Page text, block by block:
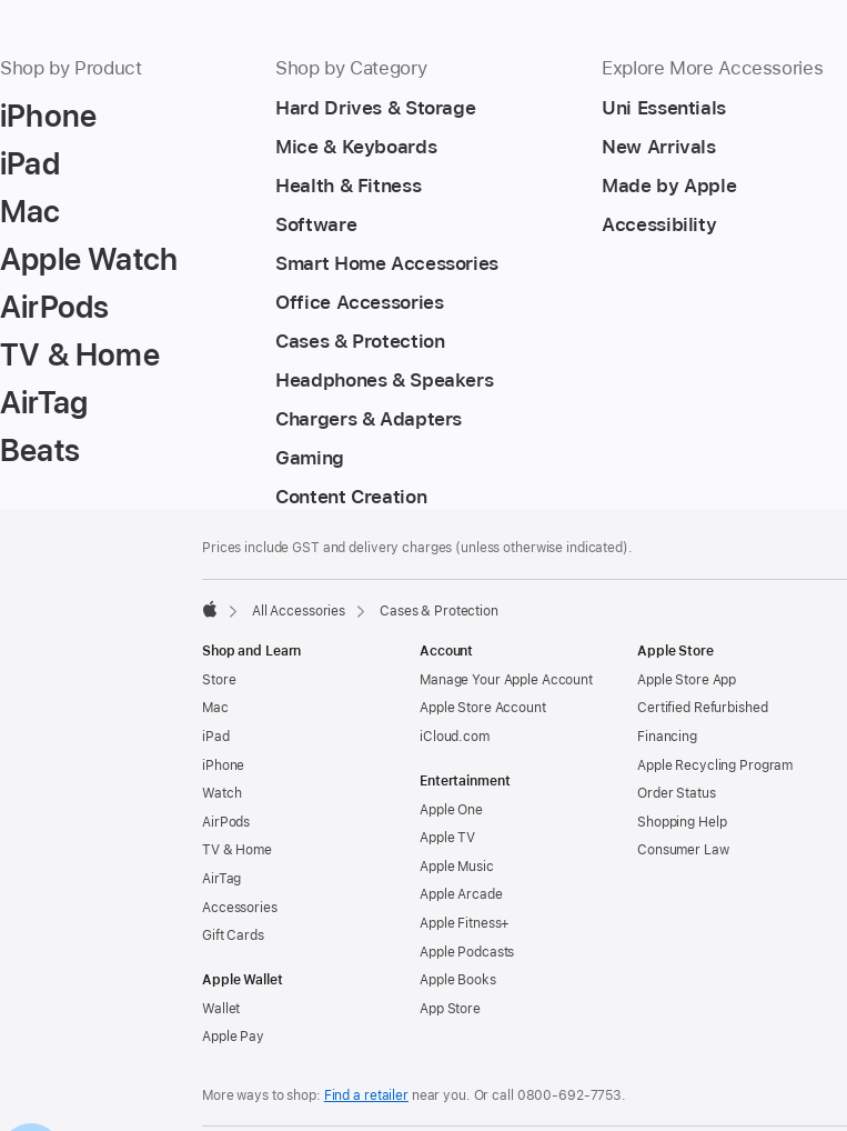
Shop by Product
iPhone
iPad
Mac
Apple Watch
AirPods
TV & Home
AirTag
Beats
Shop by Category
Hard Drives & Storage
Mice & Keyboards
Health & Fitness
Software
Smart Home Accessories
Office Accessories
Cases & Protection
Headphones & Speakers
Chargers & Adapters
Gaming
Content Creation
Explore More Accessories
Uni Essentials
New Arrivals
Made by Apple
Accessibility
Prices include GST and delivery charges (unless otherwise indicated).
All Accessories Cases & Protection
Shop and Learn
Store
Mac
iPad
iPhone
Watch
AirPods
TV & Home
AirTag
Accessories
Gift Cards
Apple Wallet
Wallet
Apple Pay
Account
Manage Your Apple Account
Apple Store Account
iCloud.com
Entertainment
Apple One
Apple TV
Apple Music
Apple Arcade
Apple Fitness+
Apple Podcasts
Apple Books
App Store
Apple Store
Apple Store App
Certified Refurbished
Financing
Apple Recycling Program
Order Status
Shopping Help
Consumer Law
More ways to shop: Find a retailernear you. Or call 0800-692-7753.